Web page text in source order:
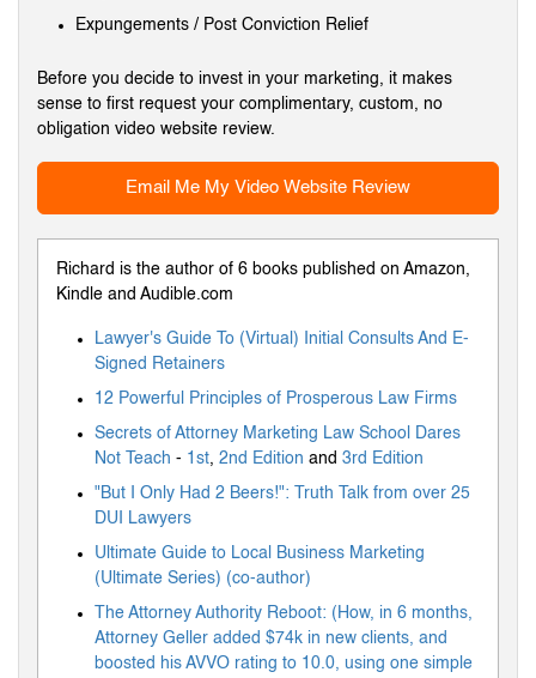
Expungements / Post Conviction Relief
Before you decide to invest in your marketing, it makes
sense to first request your complimentary, custom, no
obligation video website review.
Email Me My Video Website Review
Richard is the author of 6 books published on Amazon,
Kindle and Audible.com
Lawyer's Guide To (Virtual) Initial Consults And E-
Signed Retainers
12 Powerful Principles of Prosperous Law Firms
Secrets of Attorney Marketing Law School Dares
Not Teach - 1st, 2nd Edition and 3rd Edition
"But I Only Had 2 Beers!": Truth Talk from over 25
DUI Lawyers
Ultimate Guide to Local Business Marketing
(Ultimate Series) (co-author)
The Attorney Authority Reboot: (How, in 6 months,
Attorney Geller added $74k in new clients, and
boosted his AVVO rating to 10.0, using one simple